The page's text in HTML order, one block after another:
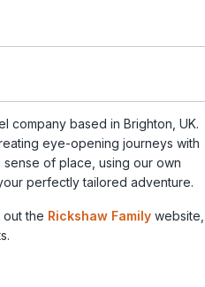
company based in Brighton, UK.
eye-opening journeys with
of place, using our own
perfectly tailored adventure.
out the Rickshaw Family website,